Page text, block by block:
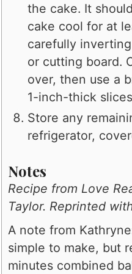
the cake. It
cake cool for at
carefully
or cutting board.
over, then use a
1-inch-thick
Store any
refrigerator,
Notes
Recipe from Love
Taylor. Reprinted
A note from
simple to make, but
minutes combined